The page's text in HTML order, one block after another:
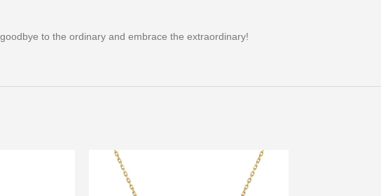
to the ordinary and embrace the extraordinary!